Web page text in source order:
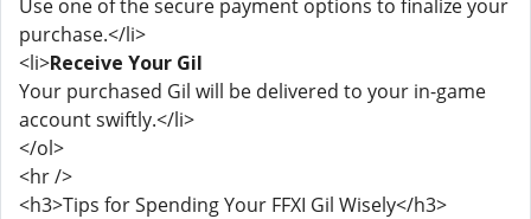
Use one of the secure payment options to finalize your
purchase.</li>
<li>Receive Your Gil
Your purchased Gil will be delivered to your in-game
account swiftly.</li>
</ol>
<hr />
<h3>Tips for Spending Your FFXI Gil Wisely</h3>